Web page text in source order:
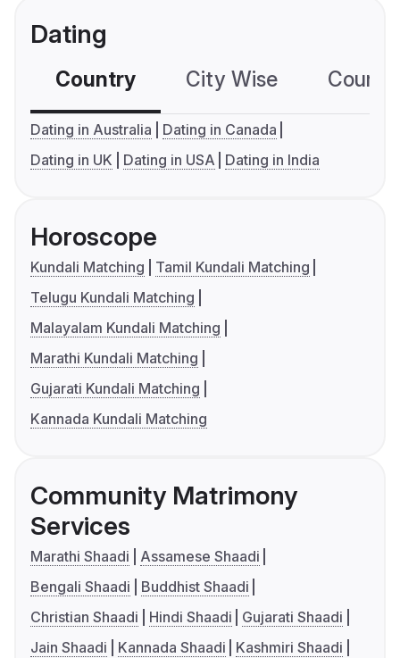
Dating
Country City Wise
Dating in Australia
Dating in Canada
Dating in UK
Dating in USA Dating in India
Horoscope
Kundali Matching
Tamil Kundali Matching
Telugu Kundali Matching
Malayalam Kundali Matching
Marathi Kundali Matching
Gujarati Kundali Matching
Kannada Kundali Matching
Community Matrimony
Services
Marathi Shaadi
Assamese Shaadi
Bengali Shaadi
Buddhist Shaadi
Christian Shaadi
Hindi Shaadi
Gujarati Shaadi
Jain Shaadi
Kannada Shaadi
Kashmiri Shaadi